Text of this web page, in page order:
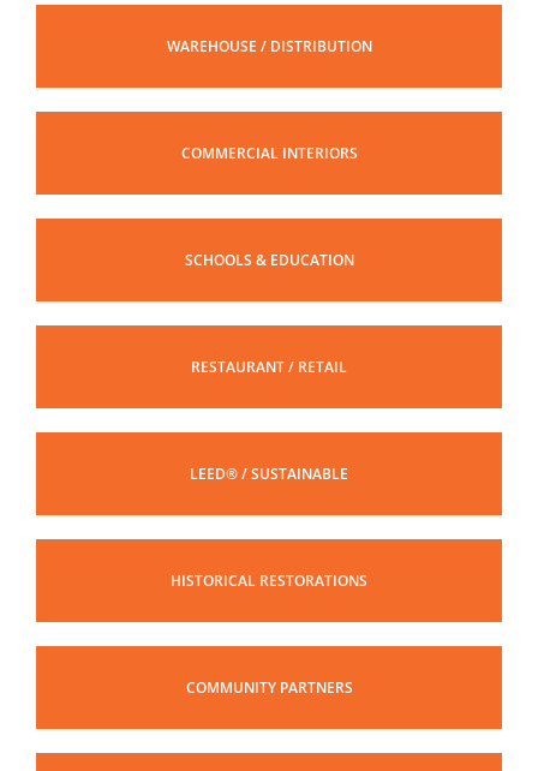
WAREHOUSE / DISTRIBUTION
COMMERCIAL INTERIORS
SCHOOLS & EDUCATION
RESTAURANT / RETAIL
LEED® / SUSTAINABLE
HISTORICAL RESTORATIONS
COMMUNITY PARTNERS